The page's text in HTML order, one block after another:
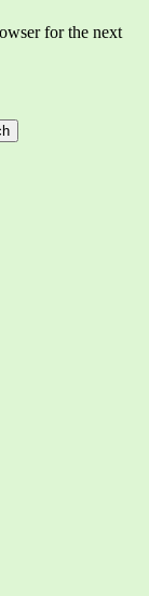
for the next